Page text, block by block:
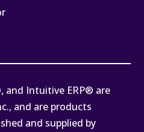
and Intuitive ERP® are
and are products
and supplied by